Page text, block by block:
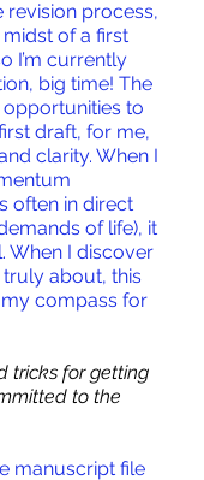
revision process,
midst of a first
I’m currently
big time! The
to
draft, for me,
clarity. When I
often in direct
of life), it
When I discover
about, this
compass for
tricks for getting
to the
manuscript file